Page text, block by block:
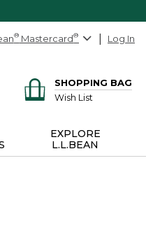
® Mastercard® Log In
SHOPPING BAG
Wish List
EXPLORE
L.L.BEAN